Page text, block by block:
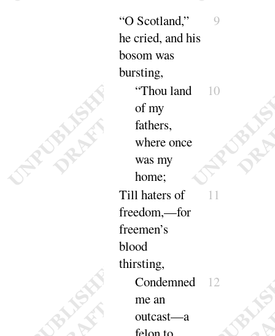
“O Scotland,”
he cried, and his
bosom was
bursting,
9
“Thou land
of my
fathers,
where once
was my
home;
10
Till haters of
freedom,—for
freemen’s
blood
thirsting,
11
Condemned
me an
outcast—a
12